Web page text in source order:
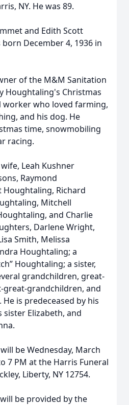
NY. He was 89.
and Edith Scott
December 4, 1936 in
of the M&M Sanitation
Houghtaling's Christmas
worker who loved farming,
and his dog. He
time, snowmobiling
racing.
Leah Kushner
Raymond
Houghtaling, Richard
Mitchell
and Charlie
Darlene Wright,
Smith, Melissa
Houghtaling; a
Houghtaling; a sister,
grandchildren, great-
grandchildren, and
is predeceased by his
Elizabeth, and
be Wednesday, March
7 PM at the Harris Funeral
Liberty, NY 12754.
be provided by the